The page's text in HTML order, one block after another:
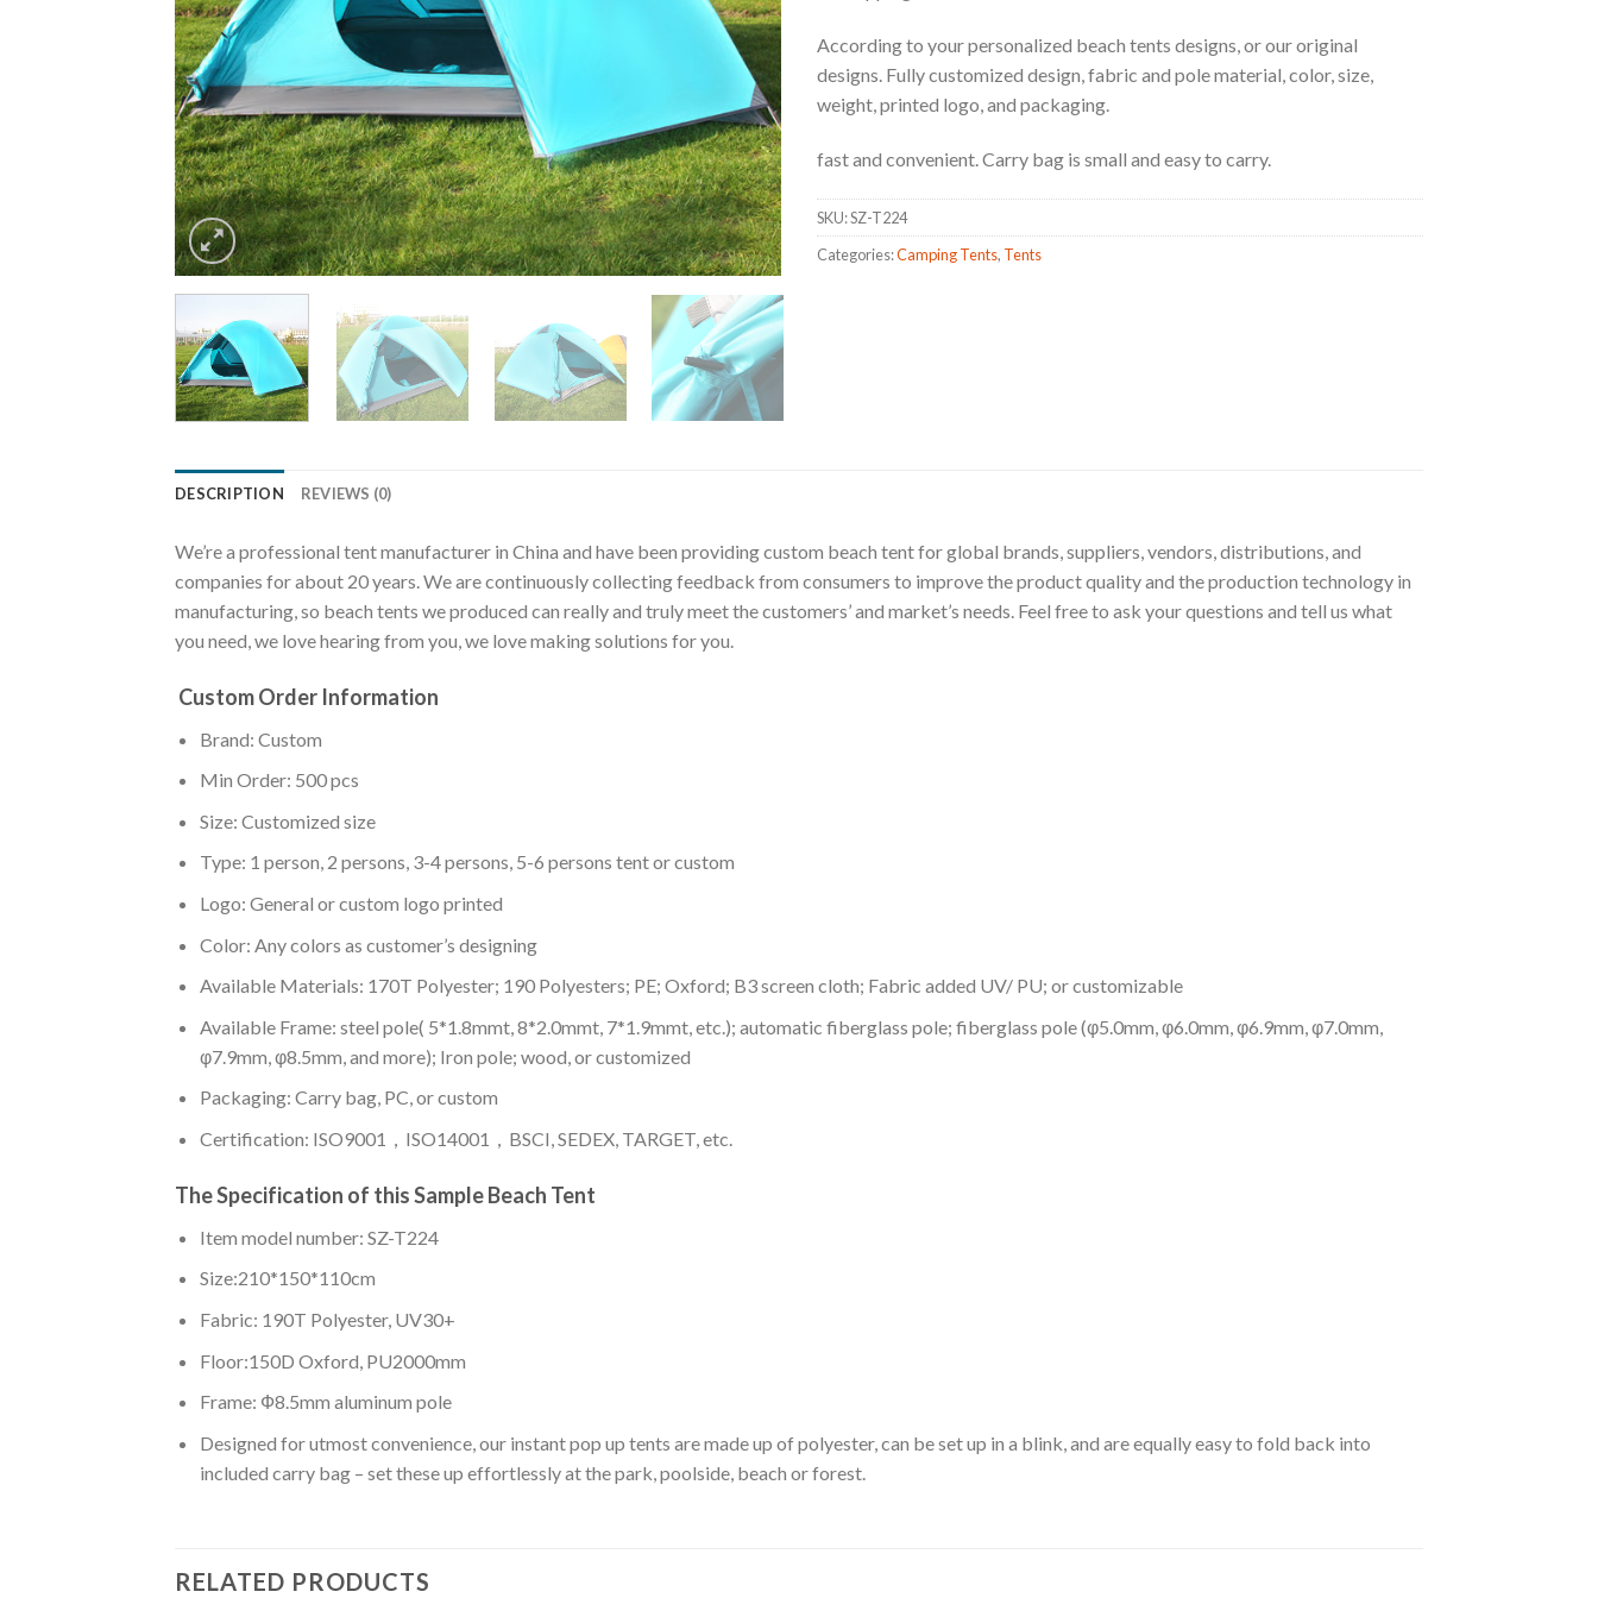
According to your personalized beach tents designs, or our original
designs. Fully customized design, fabric and pole material, color, size,
weight, printed logo, and packaging.
fast and convenient. Carry bag is small and easy to carry.
SKU:SZ-T224
Categories:Camping Tents, Tents
DESCRIPTION REVIEWS (0)
We’re a professional tent manufacturer in China and have been providing custom beach tent for global brands, suppliers, vendors, distributions, and
companies for about 20 years. We are continuously collecting feedback from consumers to improve the product quality and the production technology in
manufacturing, so beach tents we produced can really and truly meet the customers’ and market’s needs. Feel free to ask your questions and tell us what
you need, we love hearing from you, we love making solutions for you.
Custom Order Information
Brand: Custom
Min Order: 500 pcs
Size: Customized size
Type: 1 person, 2 persons, 3-4 persons, 5-6 persons tent or custom
Logo: General or custom logo printed
Color: Any colors as customer’s designing
Available Materials: 170T Polyester; 190 Polyesters; PE; Oxford; B3 screen cloth; Fabric added UV/ PU; or customizable
Available Frame: steel pole( 5*1.8mmt, 8*2.0mmt, 7*1.9mmt, etc.); automatic fiberglass pole; fiberglass pole (φ5.0mm, φ6.0mm, φ6.9mm, φ7.0mm,
φ7.9mm, φ8.5mm, and more); Iron pole; wood, or customized
Packaging: Carry bag, PC, or custom
Certification: ISO9001，ISO14001，BSCI, SEDEX, TARGET, etc.
The Specification of thisSample Beach Tent
Item model number: SZ-T224
Size:210*150*110cm
Fabric: 190T Polyester, UV30+
Floor:150D Oxford, PU2000mm
Frame: Ф8.5mm aluminum pole
Designed for utmost convenience, our instant pop up tents are made up of polyester, can be set up in a blink, and are equally easy to fold back into
included carry bag – set these up effortlessly at the park, poolside, beach or forest.
RELATED PRODUCTS